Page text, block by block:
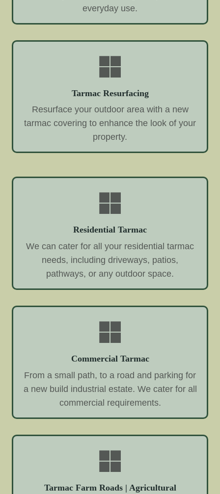
everyday use.
Tarmac Resurfacing
Resurface your outdoor area with a new
tarmac covering to enhance the look of your
property.
Residential Tarmac
We can cater for all your residential tarmac
needs, including driveways, patios,
pathways, or any outdoor space.
Commercial Tarmac
From a small path, to a road and parking for
a new build industrial estate. We cater for all
commercial requirements.
Tarmac Farm Roads | Agricultural